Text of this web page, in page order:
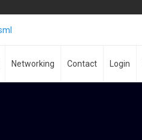
Networking Contact Login